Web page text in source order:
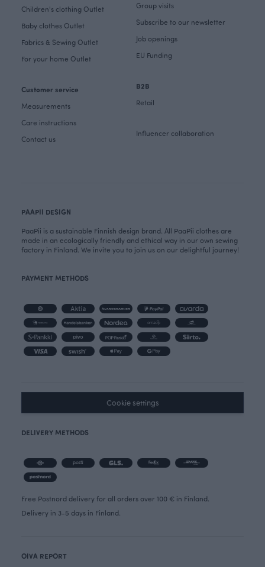
Children's clothing Outlet
Baby clothes Outlet
Fabrics & Sewing Outlet
For your home Outlet
Customer service
Measurements
Care instructions
Contact us
Group visits
Subscribe to our newsletter
Job openings
EU Funding
B2B
Retail
Influencer collaboration
PAAPII DESIGN
PaaPii is a sustainable Finnish design brand. All PaaPii clothes are
made in an ecologically friendly and ethical way in our own sewing
factory in Finland. We invite you to join us on our delightful journey!
PAYMENT METHODS
Cookie settings
DELIVERY METHODS
Free Postnord delivery for all orders over 100 € in Finland.
Delivery in 3-5 days in Finland.
OIVA REPORT